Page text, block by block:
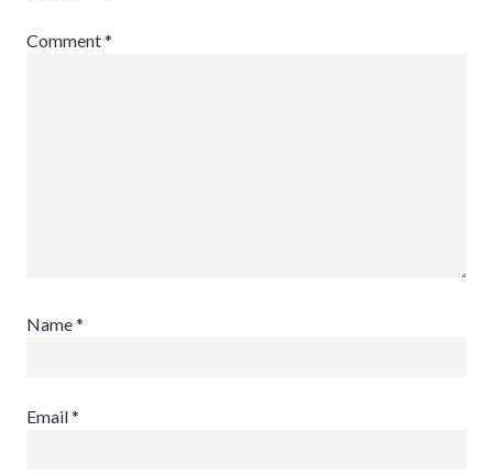
Comment*
Name*
Email*